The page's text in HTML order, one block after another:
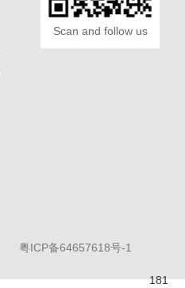
Scan and follow us
粤ICP备64657618号-1
181